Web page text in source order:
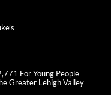
For Young People
Greater Lehigh Valley